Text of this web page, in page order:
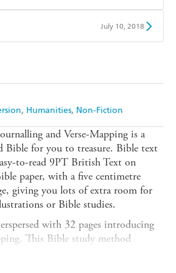
Humanities Non-Fiction
July 10, 2018
The Nile
and Verse-Mapping is a
Bible for you to treasure. Bible text
to-read 9PT British Text on
paper, with a five centimetre
giving you lots of extra room for
or Bible studies.
with 32 pages introducing
This Bible study method
study the context, including the